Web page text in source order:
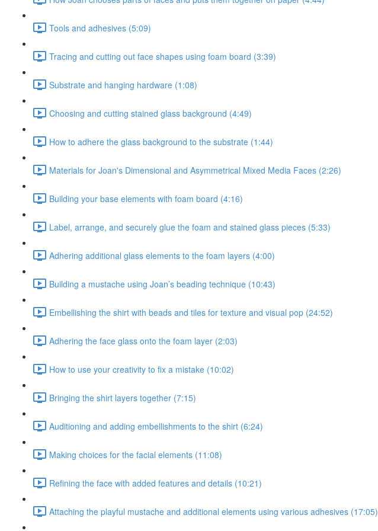
Tools and adhesives (5:09)
Tracing and cutting out face shapes using foam board (3:39)
Substrate and hanging hardware (1:08)
Choosing and cutting stained glass background (4:49)
How to adhere the glass background to the substrate (1:44)
Materials for Joan's Dimensional and Asymmetrical Mixed Media Faces (2:26)
Building your base elements with foam board (4:16)
Label, arrange, and securely glue the foam and stained glass pieces (5:33)
Adhering additional glass elements to the foam layers (4:00)
Building a mustache using Joan’s beading technique (10:43)
Embellishing the shirt with beads and tiles for texture and visual pop (24:52)
Adhering the face glass onto the foam layer (2:03)
How to use your creativity to fix a mistake (10:02)
Bringing the shirt layers together (7:15)
Auditioning and adding embellishments to the shirt (6:24)
Making choices for the facial elements (11:08)
Refining the face with added features and details (10:21)
Attaching the playful mustache and additional elements using various adhesives (17:05)